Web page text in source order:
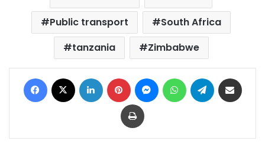
Public transport
South Africa
tanzania
Zimbabwe
Facebook LinkedIn Pinterest MessengerWhatsAppTelegram
Print